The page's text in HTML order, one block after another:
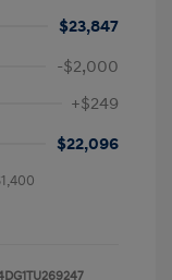
$23,847
-$2,000
+$249
$22,096